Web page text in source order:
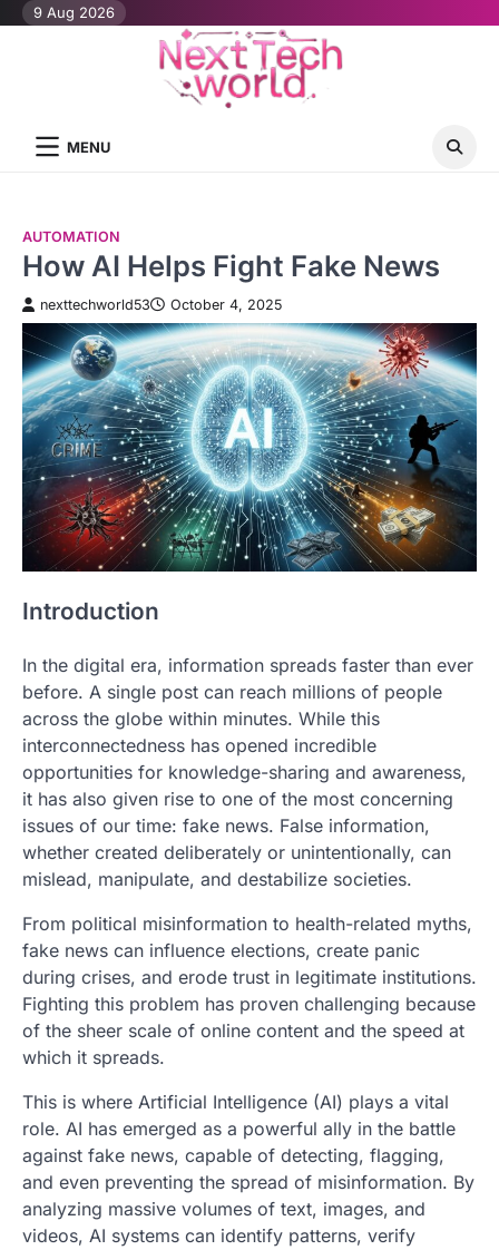
Skip9 Aug 2026
MENU
AUTOMATION
How AI Helps Fight Fake News
nexttechworld53 October 4, 2025
Introduction
In the digital era, information spreads faster than ever
before. A single post can reach millions of people
across the globe within minutes. While this
interconnectedness has opened incredible
opportunities for knowledge-sharing and awareness,
it has also given rise to one of the most concerning
issues of our time: fake news. False information,
whether created deliberately or unintentionally, can
mislead, manipulate, and destabilize societies.
From political misinformation to health-related myths,
fake news can influence elections, create panic
during crises, and erode trust in legitimate institutions.
Fighting this problem has proven challenging because
of the sheer scale of online content and the speed at
which it spreads.
This is where Artificial Intelligence (AI) plays a vital
role. AI has emerged as a powerful ally in the battle
against fake news, capable of detecting, flagging,
and even preventing the spread of misinformation. By
analyzing massive volumes of text, images, and
videos, AI systems can identify patterns, verify